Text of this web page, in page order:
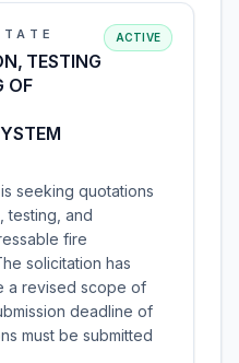
TESTING
OF
ACTIVE
seeking quotations
testing, and
fire
solicitation has
a revised scope of
deadline of
must be submitted